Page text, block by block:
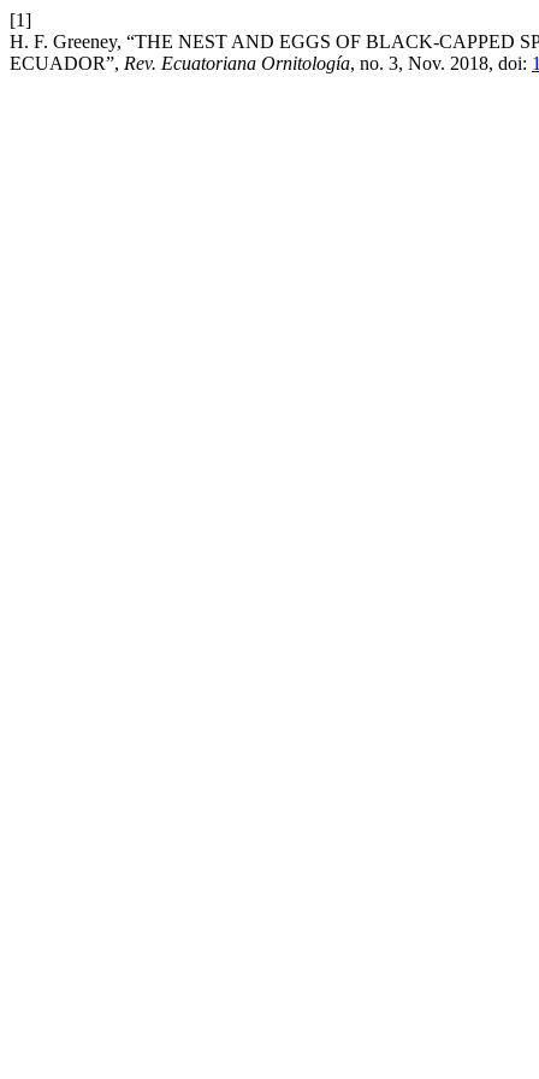
[1]
H. F. Greeney, “THE NEST AND EGGS OF BLACK-CAPPED
ECUADOR”, Rev. Ecuatoriana Ornitología, no. 3, Nov. 2018, doi: